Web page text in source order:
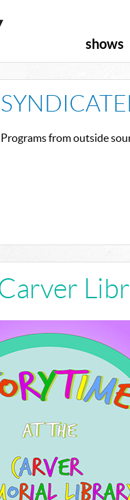
shows
Programs from outside